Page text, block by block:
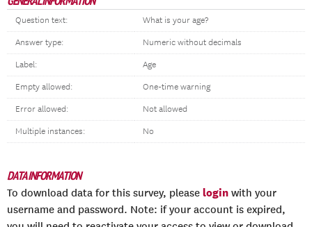
Question text: What is your age?
Answer type: Numeric without decimals
Label: Age
Empty allowed: One-time warning
Error allowed: Not allowed
Multiple instances: No
DATA INFORMATION
To download data for this survey, please login with your
username and password. Note: if your account is expired,